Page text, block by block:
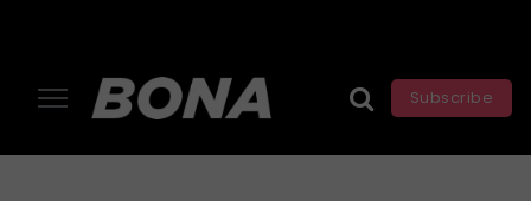
Subscribe